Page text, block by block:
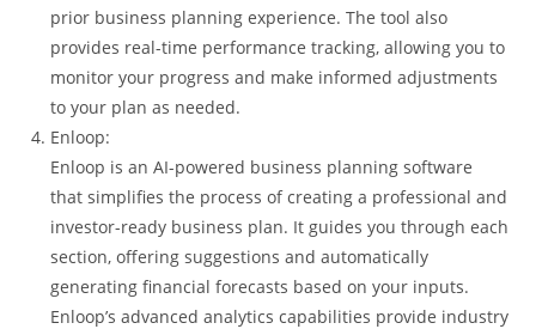
prior business planning experience. The tool also
provides real-time performance tracking, allowing you to
monitor your progress and make informed adjustments
to your plan as needed.
Enloop:
Enloop is an AI-powered business planning software
that simplifies the process of creating a professional and
investor-ready business plan. It guides you through each
section, offering suggestions and automatically
generating financial forecasts based on your inputs.
Enloop’s advanced analytics capabilities provide industry